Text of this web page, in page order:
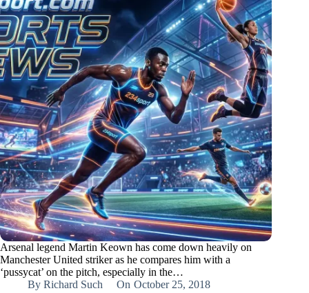
Arsenal legend Martin Keown has come down heavily on
Manchester United striker as he compares him with a
‘pussycat’ on the pitch, especially in the…
By Richard Such On October 25, 2018